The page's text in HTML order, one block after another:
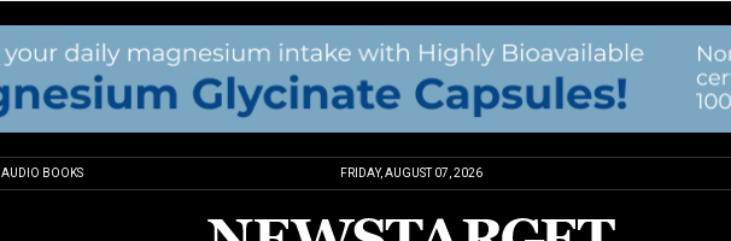
AUDIO BOOKS FRIDAY, AUGUST 07, 2026